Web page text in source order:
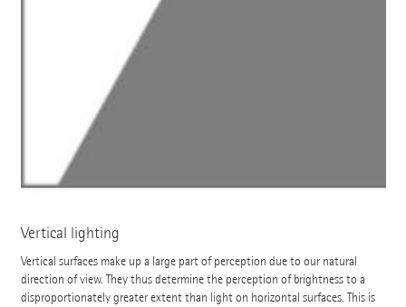
Vertical lighting
Vertical surfaces make up a large part of perception due to our natural
direction of view. They thus determine the perception of brightness to a
disproportionately greater extent than light on horizontal surfaces. This is